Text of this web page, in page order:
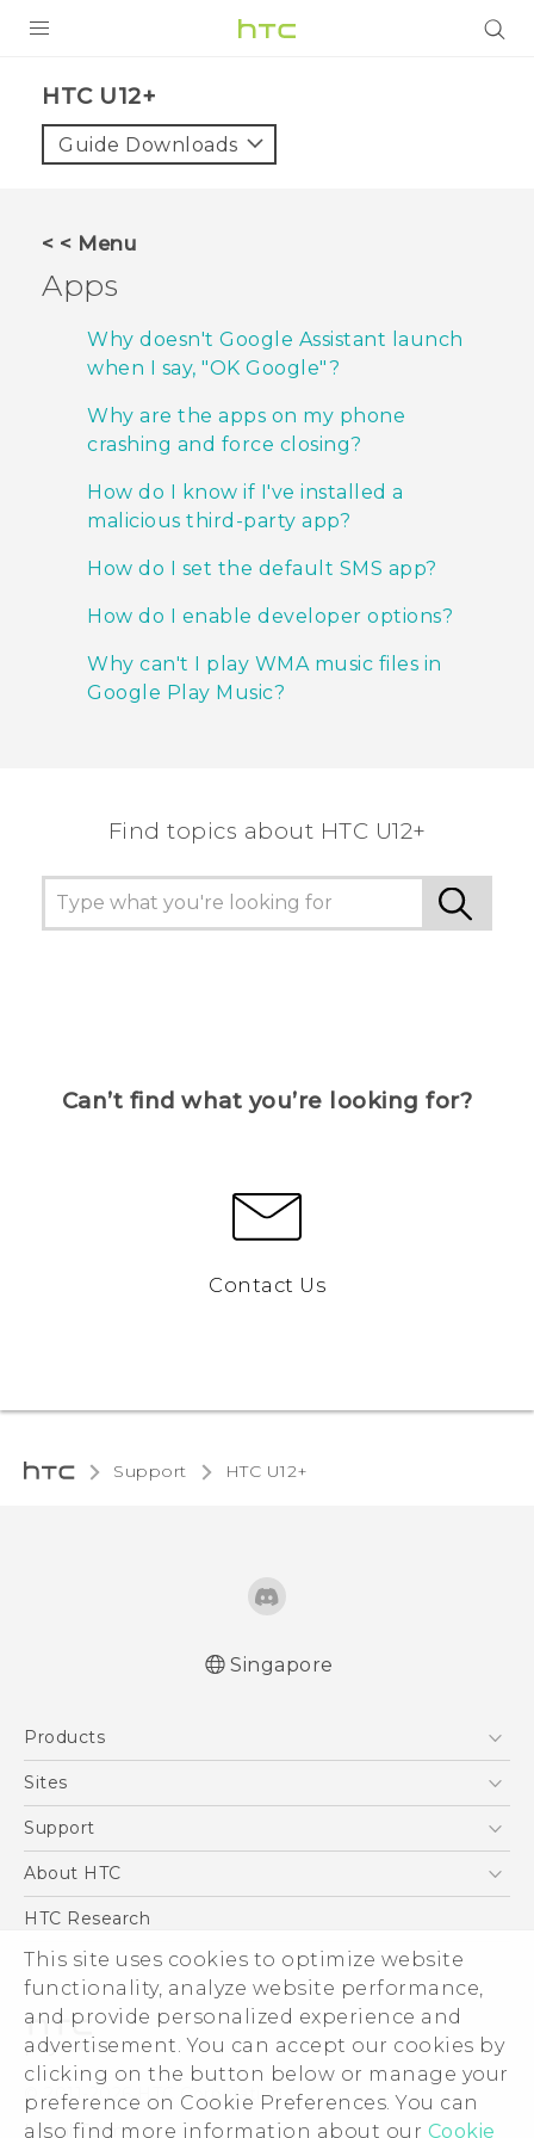
This site uses cookies to optimize website
functionality, analyze website performance,
and provide personalized experience and
advertisement. You can accept our cookies by
clicking on the button below or manage your
preference on Cookie Preferences. You can
also find more information about our Cookie
VIVE
VIVERSE
HTC U12+‎
Guide Downloads
< < Menu
Apps
Why doesn't Google Assistant launch
when I say, "‍OK Google"‍?
Why are the apps on my phone
crashing and force closing?
How do I know if I've installed a
malicious third-party app?
How do I set the default SMS app?
How do I enable developer options?
Why can't I play WMA music files in
Google Play Music?
Find topics about HTC U12+
Can’t find what you’re looking for?
Contact Us
Support HTC U12+‎
Singapore
Products
5G
Blockchain Phone
Sites
HTC Dev
Support
Support Center
About HTC
ESG
Investor
Privacy Policy
Product Security
Careers
Security and Privacy Whitepaper
HTC Research
© 2011-2026 HTC Corporation
Legal Terms